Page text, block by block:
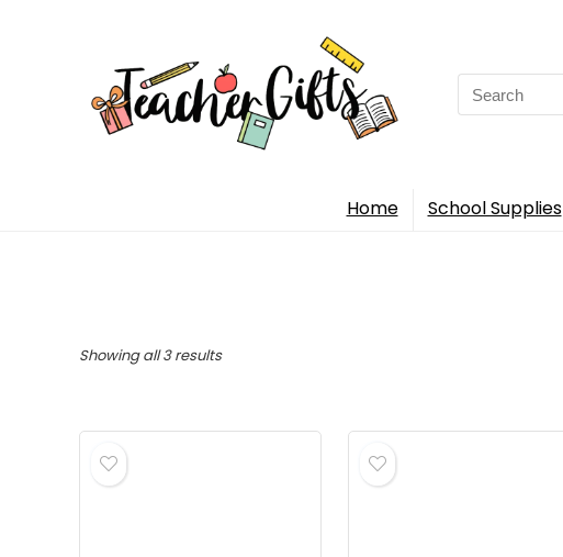
Search
for:
Home School Supplies
Showing all 3 resultsSorted